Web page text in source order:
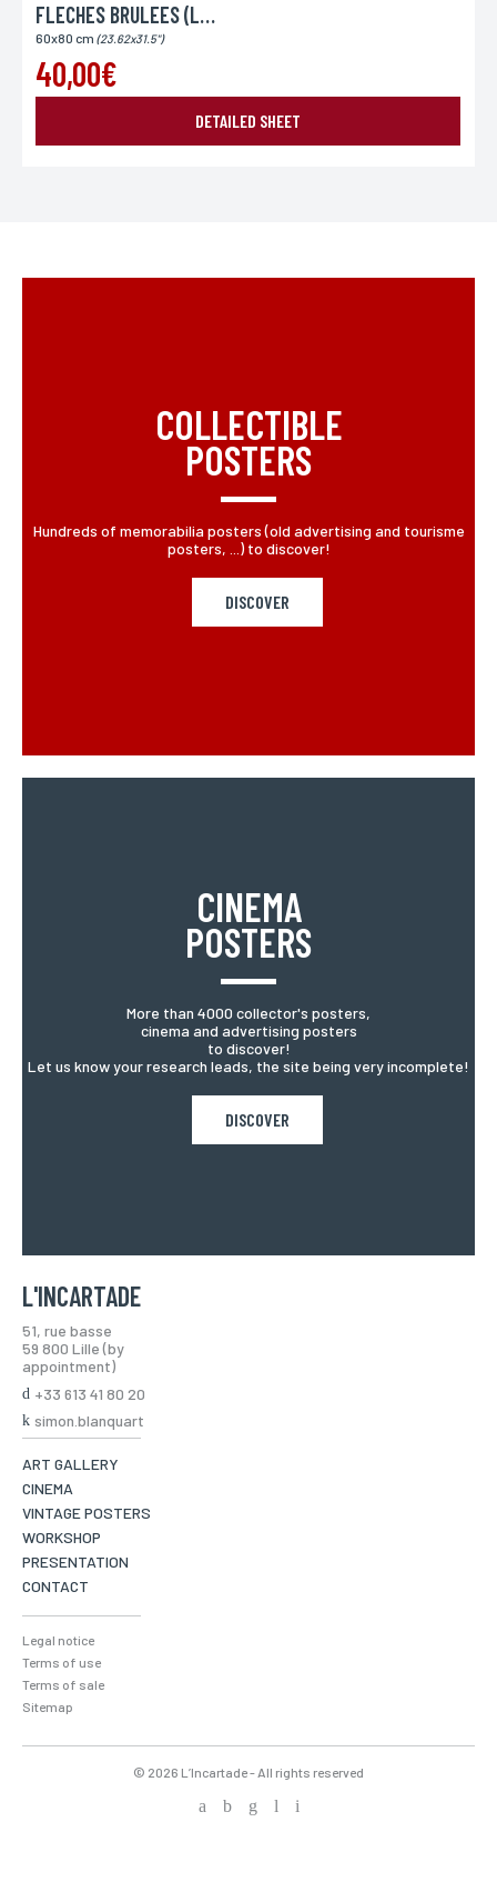
FLECHES BRULEES (LES)
60x80 cm (23.62x31.5")
40,00€
DETAILED SHEET
COLLECTIBLE
POSTERS
Hundreds of memorabilia posters (old advertising and tourisme
posters, ...) to discover!
DISCOVER
CINEMA
POSTERS
More than 4000 collector's posters,
cinema and advertising posters
to discover!
Let us know your research leads, the site being very incomplete!
DISCOVER
L'INCARTADE
51, rue basse
59 800 Lille (by
appointment)
+33 613 41 80 20
simon.blanquart
ART GALLERY
CINEMA
VINTAGE POSTERS
WORKSHOP
PRESENTATION
CONTACT
Legal notice
Terms of use
Terms of sale
Sitemap
© 2026 L’Incartade - All rights reserved